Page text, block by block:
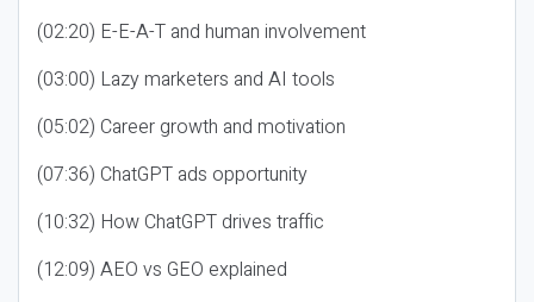
(02:20) E-E-A-T and human involvement
(03:00) Lazy marketers and AI tools
(05:02) Career growth and motivation
(07:36) ChatGPT ads opportunity
(10:32) How ChatGPT drives traffic
(12:09) AEO vs GEO explained